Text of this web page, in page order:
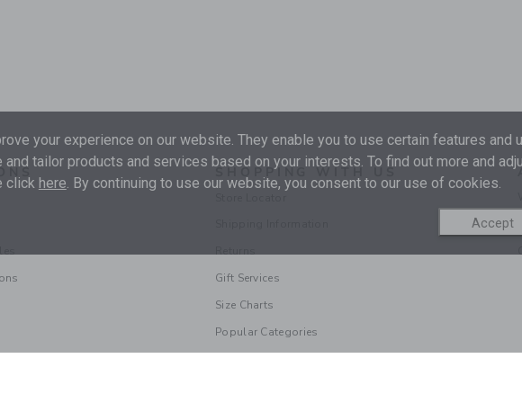
SHOPPING WITH US
Gift Services
Size Charts
Popular Categories
your experience on our website. They enable you to use certain features and
tailor products and services based on your interests. To find out more and
click here. By continuing to use our website, you consent to our use of cookies.
Accept